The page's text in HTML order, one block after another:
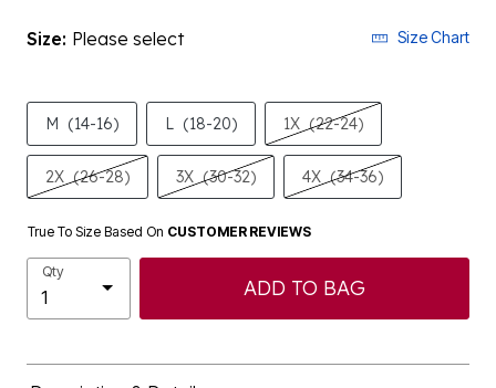
Size: Please select Size Chart
M (14-16) L (18-20) 1X (22-24)
2X (26-28) 3X (30-32) 4X (34-36)
True To Size Based On CUSTOMER REVIEWS
Qty
ADD TO BAG